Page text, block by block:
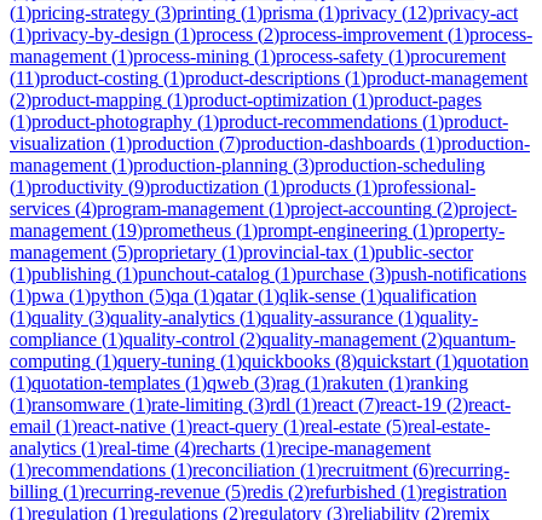
(1)pricing-strategy (3)printing (1)prisma (1)privacy (12)privacy-act
(1)privacy-by-design (1)process (2)process-improvement (1)process-
management (1)process-mining (1)process-safety (1)procurement
(11)product-costing (1)product-descriptions (1)product-management
(2)product-mapping (1)product-optimization (1)product-pages
(1)product-photography (1)product-recommendations (1)product-
visualization (1)production (7)production-dashboards (1)production-
management (1)production-planning (3)production-scheduling
(1)productivity (9)productization (1)products (1)professional-
services (4)program-management (1)project-accounting (2)project-
management (19)prometheus (1)prompt-engineering (1)property-
management (5)proprietary (1)provincial-tax (1)public-sector
(1)publishing (1)punchout-catalog (1)purchase (3)push-notifications
(1)pwa (1)python (5)qa (1)qatar(1)qlik-sense (1)qualification
(1)quality (3)quality-analytics (1)quality-assurance (1)quality-
compliance (1)quality-control (2)quality-management (2)quantum-
computing (1)query-tuning (1)quickbooks (8)quickstart (1)quotation
(1)quotation-templates (1)qweb (3)rag (1)rakuten (1)ranking
(1)ransomware (1)rate-limiting (3)rdl (1)react (7)react-19 (2)react-
email (1)react-native (1)react-query (1)real-estate (5)real-estate-
analytics (1)real-time (4)recharts (1)recipe-management
(1)recommendations (1)reconciliation (1)recruitment (6)recurring-
billing (1)recurring-revenue (5)redis (2)refurbished (1)registration
(1)regulation (1)regulations (2)regulatory (3)reliability (2)remix